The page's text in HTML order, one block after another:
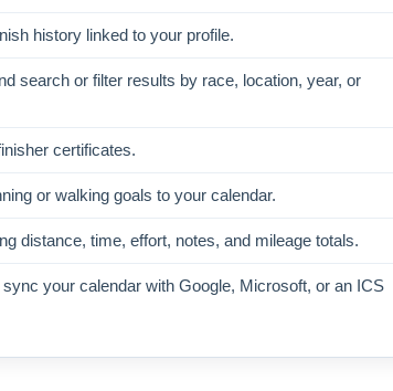
history linked to your profile.
search or filter results by race, location, year, or
certificates.
or walking goals to your calendar.
distance, time, effort, notes, and mileage totals.
your calendar with Google, Microsoft, or an ICS